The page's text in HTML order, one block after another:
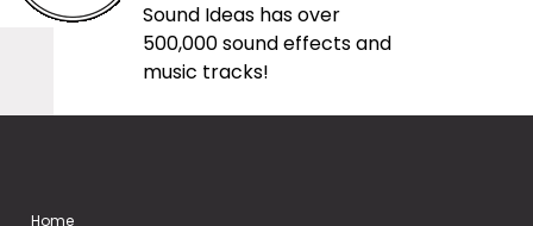
Sound Ideas has over
500,000 sound effects and
music tracks!
Home